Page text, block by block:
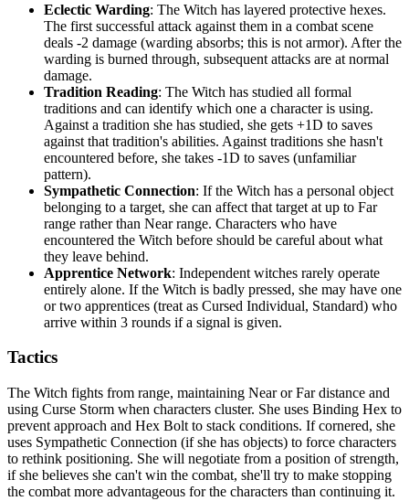
Eclectic Warding: The Witch has layered protective hexes.
The first successful attack against them in a combat scene
deals -2 damage (warding absorbs; this is not armor). After the
warding is burned through, subsequent attacks are at normal
damage.
Tradition Reading: The Witch has studied all formal
traditions and can identify which one a character is using.
Against a tradition she has studied, she gets +1D to saves
against that tradition's abilities. Against traditions she hasn't
encountered before, she takes -1D to saves (unfamiliar
pattern).
Sympathetic Connection: If the Witch has a personal object
belonging to a target, she can affect that target at up to Far
range rather than Near range. Characters who have
encountered the Witch before should be careful about what
they leave behind.
Apprentice Network: Independent witches rarely operate
entirely alone. If the Witch is badly pressed, she may have one
or two apprentices (treat as Cursed Individual, Standard) who
arrive within 3 rounds if a signal is given.
Tactics
The Witch fights from range, maintaining Near or Far distance and
using Curse Storm when characters cluster. She uses Binding Hex to
prevent approach and Hex Bolt to stack conditions. If cornered, she
uses Sympathetic Connection (if she has objects) to force characters
to rethink positioning. She will negotiate from a position of strength,
if she believes she can't win the combat, she'll try to make stopping
the combat more advantageous for the characters than continuing it.